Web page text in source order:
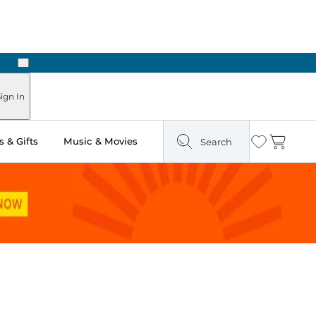
Next
In
& Gifts Music & Movies Search Wishlist
Cart